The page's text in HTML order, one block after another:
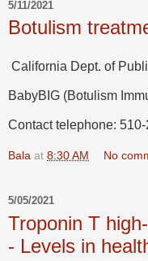
5/11/2021
Botulism
California Dept. of
BabyBIG (Botulism
Contact telephone:
Bala at 8:30 AM No
5/05/2021
Troponin T
- Levels in